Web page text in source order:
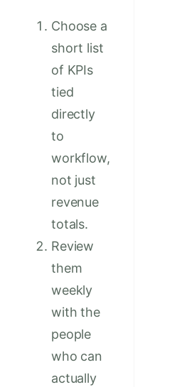
Choose a
short list
of KPIs
tied
directly
to
workflow,
not just
revenue
totals.
Review
them
weekly
with the
people
who can
actually